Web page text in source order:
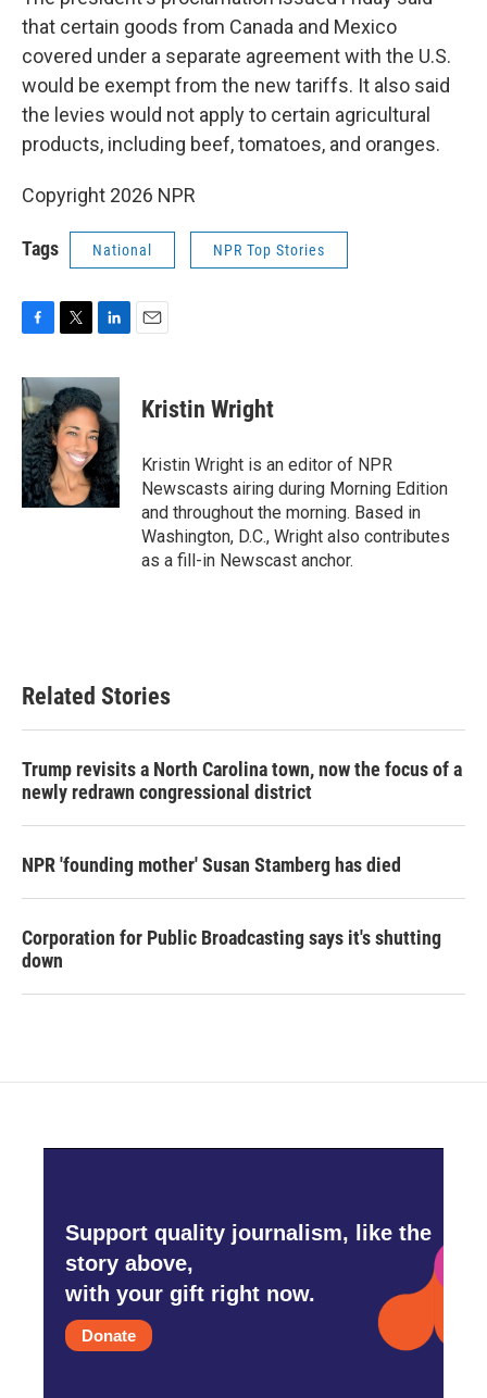
that certain goods from Canada and Mexico
covered under a separate agreement with the U.S.
would be exempt from the new tariffs. It also said
the levies would not apply to certain agricultural
products, including beef, tomatoes, and oranges.
Copyright 2026 NPR
Tags National NPR Top Stories
c
e
b
o
o
k
i
t
t
e
r
n
k
e
d
I
n
Kristin Wright
Kristin Wright is an editor of NPR
Newscasts airing during Morning Edition
and throughout the morning. Based in
Washington, D.C., Wright also contributes
as a fill-in Newscast anchor.
Related Stories
Trump revisits a North Carolina town, now the focus of a
newly redrawn congressional district
NPR 'founding mother' Susan Stamberg has died
Corporation for Public Broadcasting says it's shutting
down
Support quality journalism, like the
story above,
with your gift right now.
Donate